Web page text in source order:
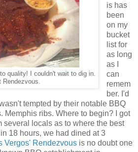
quality! I couldn't wait to dig in.
Rendezvous.
is has
been
on my
bucket
list for
as long
as I
can
remem
ber. I'd
tempted by their notable BBQ
Memphis ribs. Where to begin? I got
several locals as to where the best
18 hours, we had dined at 3
Vergos' Rendezvous is no doubt one